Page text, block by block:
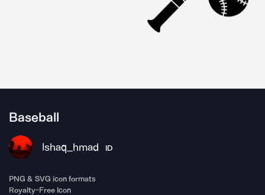
Baseball
Ishaq_hmad ID
PNG & SVG icon formats
Royalty-Free Icon